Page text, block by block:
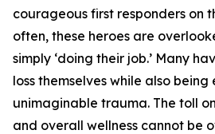
courageous first responders on
often, these heroes are
simply ‘doing their job.’ Many
loss themselves while also being
unimaginable trauma. The toll
and overall wellness cannot be